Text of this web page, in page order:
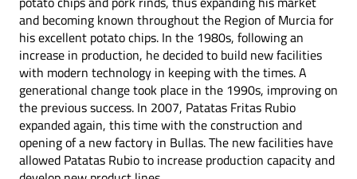
and becoming known throughout the Region of Murcia for
his excellent potato chips. In the 1980s, following an
increase in production, he decided to build new facilities
with modern technology in keeping with the times. A
generational change took place in the 1990s, improving on
the previous success. In 2007, Patatas Fritas Rubio
expanded again, this time with the construction and
opening of a new factory in Bullas. The new facilities have
allowed Patatas Rubio to increase production capacity and